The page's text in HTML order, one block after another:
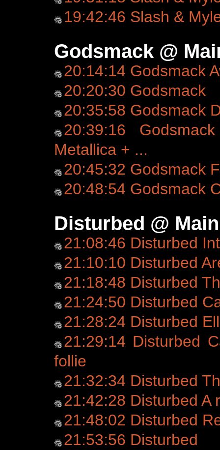
19:42:46 Slash &
Godsmack @
20:14:14 Godsmack
20:20:30 Godsmack
20:35:58 Godsmack
20:39:16
Metallica + ...
20:45:32 Godsmack
20:48:54 Godsmack
Disturbed @
21:08:46 Disturbed
21:10:10 Disturbed
21:18:48 Disturbed
21:24:50 Disturbed
21:28:24 Disturbed
21:29:14 Disturbed
follie
21:32:34 Disturbed
21:42:28 Disturbed A
21:48:02 Disturbed
21:53:56 Disturbed